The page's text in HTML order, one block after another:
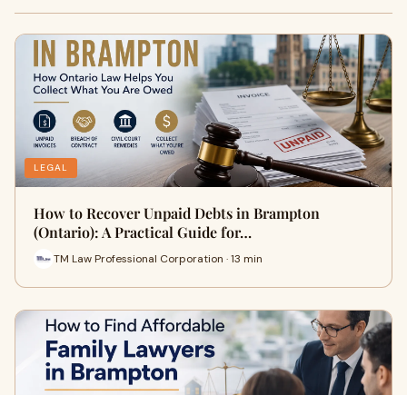
LEGAL
How to Recover Unpaid Debts in Brampton
(Ontario): A Practical Guide for…
TM Law Professional Corporation · 13 min